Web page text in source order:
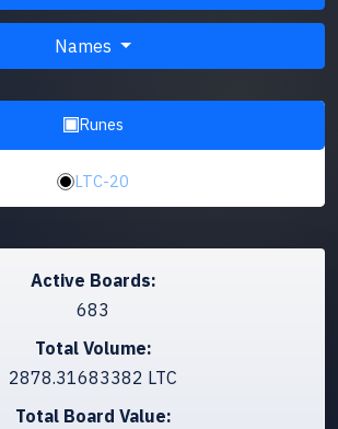
Names
Runes
LTC-20
Active Boards:
683
Total Volume:
2878.31683382 LTC
Total Board Value: